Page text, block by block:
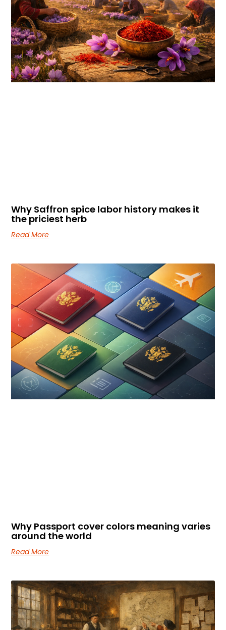
Why Saffron spice labor history makes it
the priciest herb
Read More
Why Passport cover colors meaning varies
around the world
Read More